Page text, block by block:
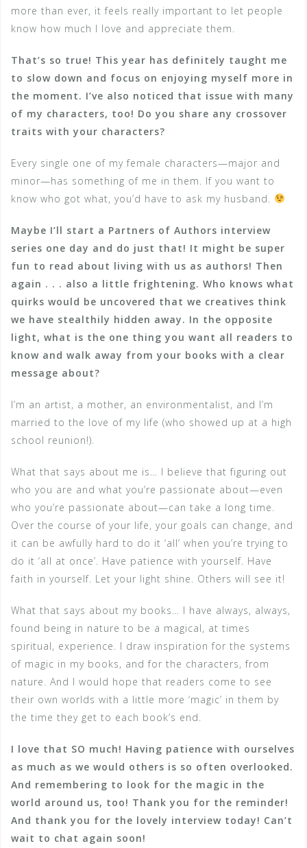
more than ever, it feels really important to let people
know how much I love and appreciate them.
That’s so true! This year has definitely taught me
to slow down and focus on enjoying myself more in
the moment. I’ve also noticed that issue with many
of my characters, too! Do you share any crossover
traits with your characters?
Every single one of my female characters—major and
minor—has something of me in them. If you want to
know who got what, you’d have to ask my husband.
Maybe I’ll start a Partners of Authors interview
series one day and do just that! It might be super
fun to read about living with us as authors! Then
again . . . also a little frightening. Who knows what
quirks would be uncovered that we creatives think
we have stealthily hidden away. In the opposite
light, what is the one thing you want all readers to
know and walk away from your books with a clear
message about?
I’m an artist, a mother, an environmentalist, and I’m
married to the love of my life (who showed up at a high
school reunion!).
What that says about me is… I believe that figuring out
who you are and what you’re passionate about—even
who you’re passionate about—can take a long time.
Over the course of your life, your goals can change, and
it can be awfully hard to do it ‘all’ when you’re trying to
do it ‘all at once’. Have patience with yourself. Have
faith in yourself. Let your light shine. Others will see it!
What that says about my books… I have always, always,
found being in nature to be a magical, at times
spiritual, experience. I draw inspiration for the systems
of magic in my books, and for the characters, from
nature. And I would hope that readers come to see
their own worlds with a little more ‘magic’ in them by
the time they get to each book’s end.
I love that SO much! Having patience with ourselves
as much as we would others is so often overlooked.
And remembering to look for the magic in the
world around us, too! Thank you for the reminder!
And thank you for the lovely interview today! Can’t
wait to chat again soon!